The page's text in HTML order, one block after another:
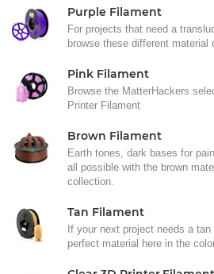
Purple Filament
For projects that need a
browse these different material
Pink Filament
Browse the MatterHackers
Printer Filament
Brown Filament
Earth tones, dark bases for
all possible with the brown
collection.
Tan Filament
If your next project needs a
perfect material here in the